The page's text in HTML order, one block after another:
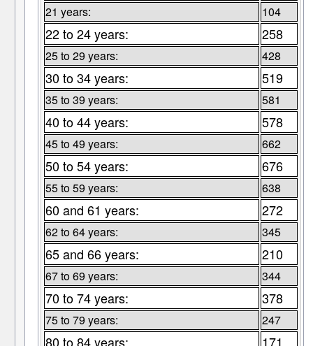
21 years: 104
22 to 24 years: 258
25 to 29 years: 428
30 to 34 years: 519
35 to 39 years: 581
40 to 44 years: 578
45 to 49 years: 662
50 to 54 years: 676
55 to 59 years: 638
60 and 61 years: 272
62 to 64 years: 345
65 and 66 years: 210
67 to 69 years: 344
70 to 74 years: 378
75 to 79 years: 247
80 to 84 years: 171